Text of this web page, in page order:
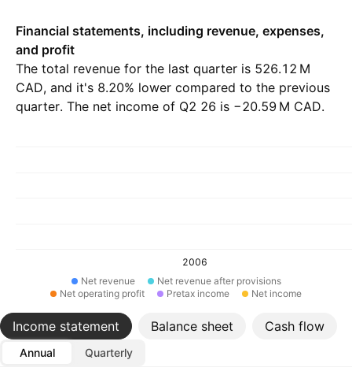
Financial statements, including revenue, expenses,
and profit
The total revenue for the last quarter is ‪526.12 M‬
CAD, and it's 8.20% lower compared to the previous
quarter. The net income of Q2 26 is ‪−20.59 M‬ CAD.
2006
Net revenue
Net revenue after provisions
Net operating profit
Pretax income Net income
Income statement Balance sheet Cash flow
Annual
Quarterly